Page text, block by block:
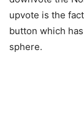
upvote is the
button which
sphere.